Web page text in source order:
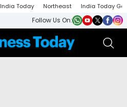
India Today Northeast India Today
Follow Us On: